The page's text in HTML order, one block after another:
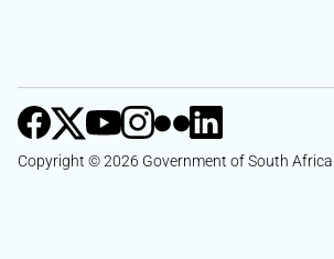
Copyright © 2026 Government of South Africa